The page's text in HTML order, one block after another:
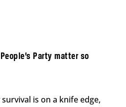
Party matter so
survival is on a knife edge,